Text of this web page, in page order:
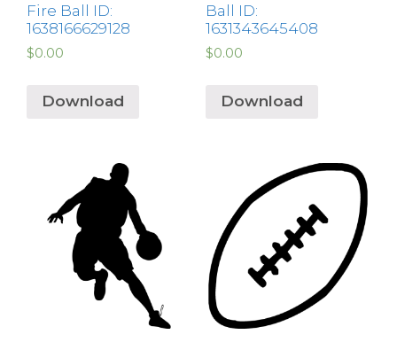
Fire Ball ID:
1638166629128
$0.00
Download
Ball ID:
1631343645408
$0.00
Download